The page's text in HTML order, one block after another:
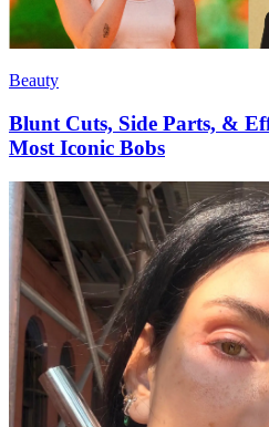
Beauty
Blunt Cuts, Side Parts, &
Most Iconic Bobs